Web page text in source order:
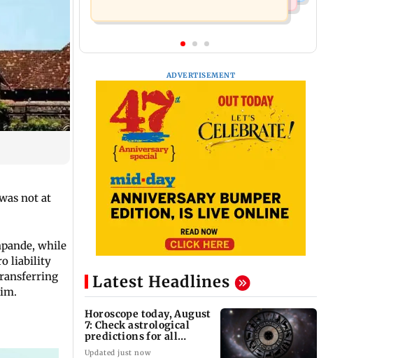
not at
while
liability
ADVERTISEMENT
Latest Headlines
Horoscope today, August
7: Check astrological
predictions for all
zodiac signs
Updated just now